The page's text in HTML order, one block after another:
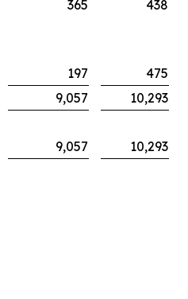
365
438
197
475
9,057 10,293
9,057 10,293